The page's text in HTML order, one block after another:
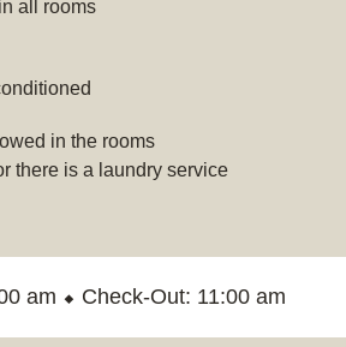
all rooms
in the rooms
there is a laundry service
am ⬥ Check-Out: 11:00 am